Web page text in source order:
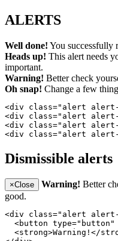
ALERTS
Well done! You successfully
Heads up! This alert needs
important.
Warning! Better check
Oh snap! Change a few
<div class="alert
<div class="alert
<div class="alert
<div class="alert
Dismissible alerts
×Close Warning! Better
good.
<div class="alert
<button
<strong>Warning!</